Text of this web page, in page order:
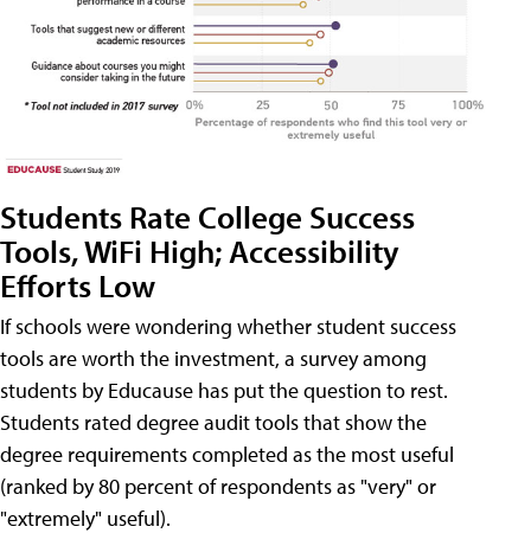
Students Rate College Success
Tools, WiFi High; Accessibility
Efforts Low
If schools were wondering whether student success
tools are worth the investment, a survey among
students by Educause has put the question to rest.
Students rated degree audit tools that show the
degree requirements completed as the most useful
(ranked by 80 percent of respondents as "very" or
"extremely" useful).